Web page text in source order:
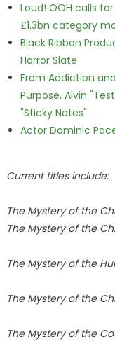
Loud! OOH calls
£1.3bn category
Black Ribbon
Horror Slate
From Addiction
Purpose, Alvin
"Sticky Notes"
Actor Dominic
Current titles include:
The Mystery of the
The Mystery of the
The Mystery of the
The Mystery of the
The Mystery of the